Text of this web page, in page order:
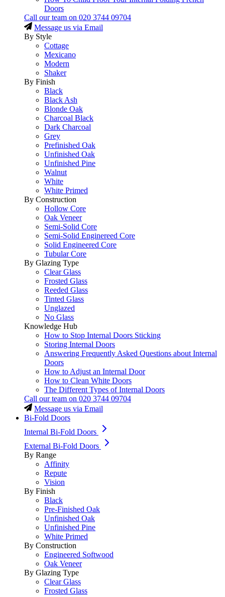
Doors
Call our team on 020 3744 09704
Message us via Email
By Style
Cottage
Mexicano
Modern
Shaker
By Finish
Black
Black Ash
Blonde Oak
Charcoal Black
Dark Charcoal
Grey
Prefinished Oak
Unfinished Oak
Unfinished Pine
Walnut
White
White Primed
By Construction
Hollow Core
Oak Veneer
Semi-Solid Core
Semi-Solid Enginereed Core
Solid Engineered Core
Tubular Core
By Glazing Type
Clear Glass
Frosted Glass
Reeded Glass
Tinted Glass
Unglazed
No Glass
Knowledge Hub
How to Stop Internal Doors Sticking
Storing Internal Doors
Answering Frequently Asked Questions about Internal
Doors
How to Adjust an Internal Door
How to Clean White Doors
The Different Types of Internal Doors
Call our team on 020 3744 09704
Message us via Email
Bi-Fold Doors
Internal Bi-Fold Doors
External Bi-Fold Doors
By Range
Affinity
Repute
Vision
By Finish
Black
Pre-Finished Oak
Unfinished Oak
Unfinished Pine
White Primed
By Construction
Engineered Softwood
Oak Veneer
By Glazing Type
Clear Glass
Frosted Glass